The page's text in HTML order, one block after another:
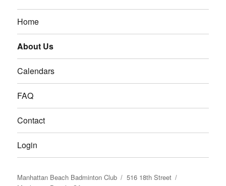
Home
About Us
Calendars
FAQ
Contact
Login
Manhattan Beach Badminton Club
516 18th Street